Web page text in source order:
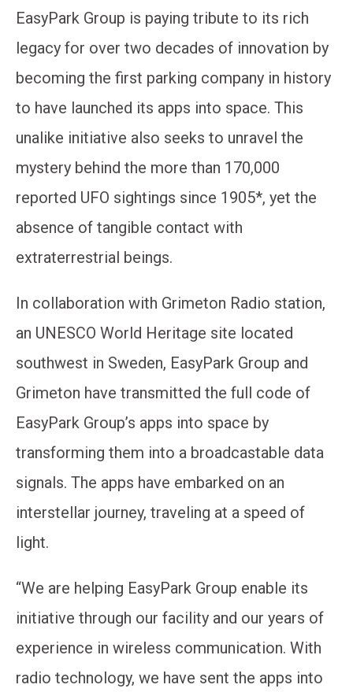
EasyPark Group is paying tribute to its rich
legacy for over two decades of innovation by
becoming the first parking company in history
to have launched its apps into space. This
unalike initiative also seeks to unravel the
mystery behind the more than 170,000
reported UFO sightings since 1905*, yet the
absence of tangible contact with
extraterrestrial beings.
In collaboration with Grimeton Radio station,
an UNESCO World Heritage site located
southwest in Sweden, EasyPark Group and
Grimeton have transmitted the full code of
EasyPark Group’s apps into space by
transforming them into a broadcastable data
signals. The apps have embarked on an
interstellar journey, traveling at a speed of
light.
“We are helping EasyPark Group enable its
initiative through our facility and our years of
experience in wireless communication. With
radio technology, we have sent the apps into